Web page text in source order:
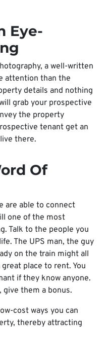
Eye-
a well-written
attention than the
details and nothing
grab your prospective
the property
tenant get an
there.
Of
are able to connect
one of the most
Talk to the people you
The UPS man, the guy
on the train might all
place to rent. You
if they know anyone.
them a bonus.
cost ways you can
thereby attracting